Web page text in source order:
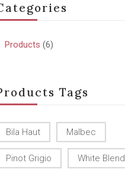
Products (6)
Tags
Bila Haut Malbec
Pinot Grigio White Blend